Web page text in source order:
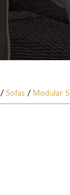
/Sofas / Modular